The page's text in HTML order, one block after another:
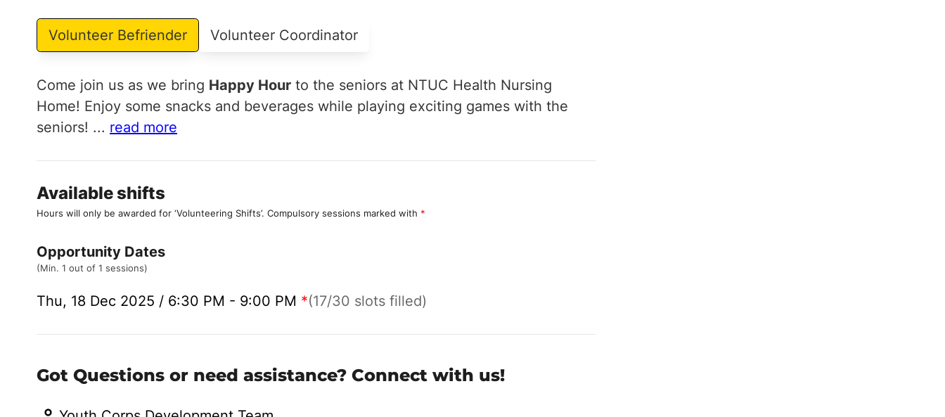
Volunteer Befriender Volunteer Coordinator
Come join us as we bring Happy Hour to the seniors at NTUC Health Nursing
Home! Enjoy some snacks and beverages while playing exciting games with the
seniors! ... read more
Available shifts
Hours will only be awarded for ‘Volunteering Shifts’. Compulsory sessions marked with *
Opportunity Dates
(Min. 1 out of 1 sessions)
Thu, 18 Dec 2025 / 6:30 PM - 9:00 PM *(17/30 slots filled)
Got Questions or need assistance? Connect with us!